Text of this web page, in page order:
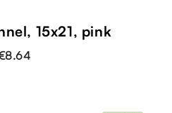
15x21, pink